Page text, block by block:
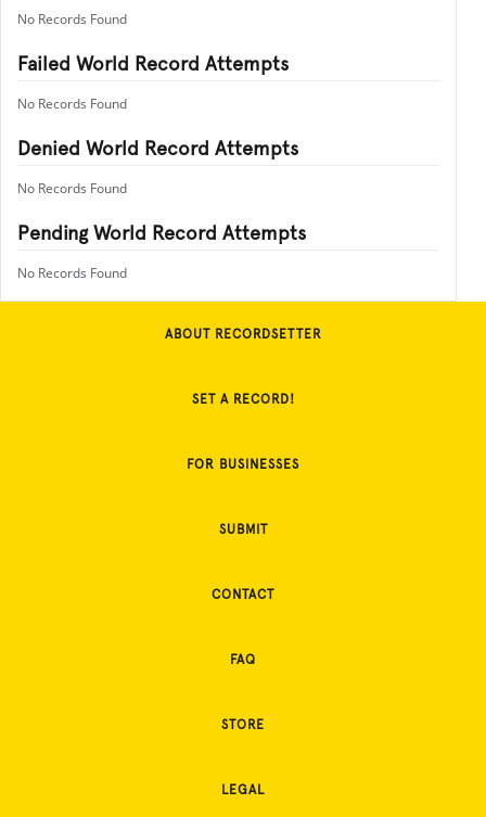
No Records Found
Failed World Record Attempts
No Records Found
Denied World Record Attempts
No Records Found
Pending World Record Attempts
No Records Found
ABOUT RECORDSETTER
SET A RECORD!
FOR BUSINESSES
SUBMIT
CONTACT
FAQ
STORE
LEGAL